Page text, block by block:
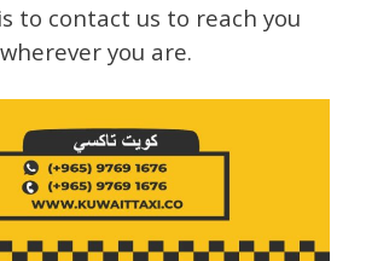
to contact us to reach you
wherever you are.